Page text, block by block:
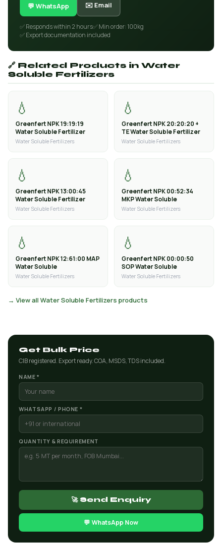
💬 WhatsApp ✉️ Email
✅ Responds within 2 hours✅ Min order: 100kg
✅ Export documentation included
🔗 Related Products in Water
Soluble Fertilizers
💧
Greenfert NPK 19:19:19
Water Soluble Fertilizer
Water Soluble Fertilizers
💧
Greenfert NPK 20:20:20 +
TE Water Soluble Fertilizer
Water Soluble Fertilizers
💧
Greenfert NPK 13:00:45
Water Soluble Fertilizer
Water Soluble Fertilizers
💧
Greenfert NPK 00:52:34
MKP Water Soluble
Water Soluble Fertilizers
💧
Greenfert NPK 12:61:00 MAP
Water Soluble
Water Soluble Fertilizers
💧
Greenfert NPK 00:00:50
SOP Water Soluble
Water Soluble Fertilizers
→ View all Water Soluble Fertilizers products
Get Bulk Price
CIB registered. Export ready. COA, MSDS, TDS included.
NAME *
WHATSAPP / PHONE *
QUANTITY & REQUIREMENT
🚀 Send Enquiry
💬 WhatsApp Now